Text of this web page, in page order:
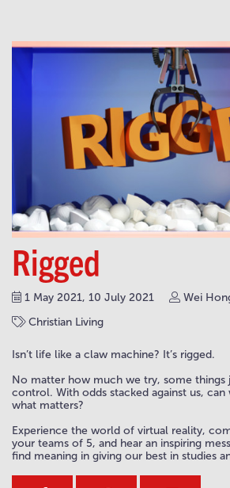
Rigged
1 May 2021, 10 July 2021 Wei
Christian Living
Isn’t life like a claw machine? It’s rigged.
No matter how much we try, some things
control. With odds stacked against us,
what matters?
Experience the world of virtual reality,
your teams of 5, and hear an inspiring
find meaning in giving our best in studies